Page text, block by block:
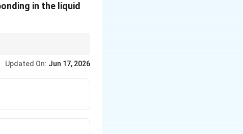
in the liquid
Updated On: Jun 17, 2026